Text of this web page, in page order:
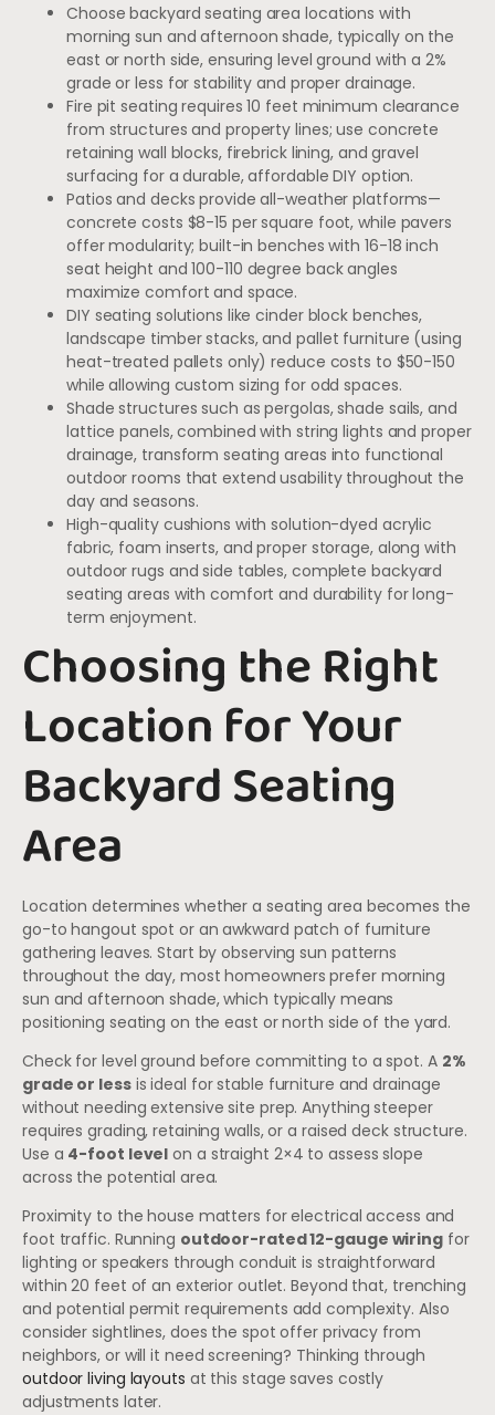
Choose backyard seating area locations with
morning sun and afternoon shade, typically on the
east or north side, ensuring level ground with a 2%
grade or less for stability and proper drainage.
Fire pit seating requires 10 feet minimum clearance
from structures and property lines; use concrete
retaining wall blocks, firebrick lining, and gravel
surfacing for a durable, affordable DIY option.
Patios and decks provide all-weather platforms—
concrete costs $8-15 per square foot, while pavers
offer modularity; built-in benches with 16-18 inch
seat height and 100-110 degree back angles
maximize comfort and space.
DIY seating solutions like cinder block benches,
landscape timber stacks, and pallet furniture (using
heat-treated pallets only) reduce costs to $50-150
while allowing custom sizing for odd spaces.
Shade structures such as pergolas, shade sails, and
lattice panels, combined with string lights and proper
drainage, transform seating areas into functional
outdoor rooms that extend usability throughout the
day and seasons.
High-quality cushions with solution-dyed acrylic
fabric, foam inserts, and proper storage, along with
outdoor rugs and side tables, complete backyard
seating areas with comfort and durability for long-
term enjoyment.
Choosing the Right
Location for Your
Backyard Seating
Area
Location determines whether a seating area becomes the
go-to hangout spot or an awkward patch of furniture
gathering leaves. Start by observing sun patterns
throughout the day, most homeowners prefer morning
sun and afternoon shade, which typically means
positioning seating on the east or north side of the yard.
Check for level ground before committing to a spot. A 2%
grade or lessis ideal for stable furniture and drainage
without needing extensive site prep. Anything steeper
requires grading, retaining walls, or a raised deck structure.
Use a 4-foot level on a straight 2×4 to assess slope
across the potential area.
Proximity to the house matters for electrical access and
foot traffic. Running outdoor-rated 12-gauge wiringfor
lighting or speakers through conduit is straightforward
within 20 feet of an exterior outlet. Beyond that, trenching
and potential permit requirements add complexity. Also
consider sightlines, does the spot offer privacy from
neighbors, or will it need screening? Thinking through
outdoor living layouts at this stage saves costly
adjustments later.